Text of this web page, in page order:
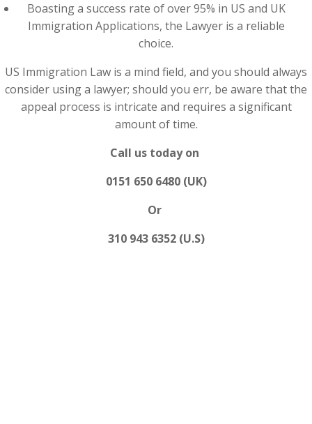
Boasting a success rate of over 95% in US and UK
Immigration Applications, the Lawyer is a reliable
choice.
US Immigration Law is a mind field, and you should always
consider using a lawyer; should you err, be aware that the
appeal process is intricate and requires a significant
amount of time.
Call us today on
0151 650 6480 (UK)
Or
310 943 6352 (U.S)